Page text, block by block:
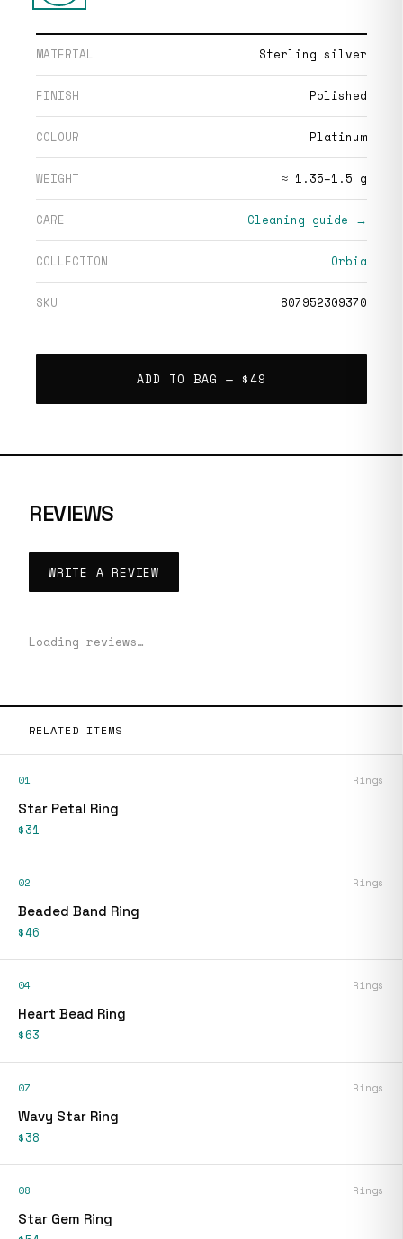
MATERIAL Sterling silver
FINISH Polished
COLOUR Platinum
WEIGHT ≈ 1.35–1.5 g
CARE Cleaning guide →
COLLECTION Orbia
SKU 807952309370
ADD TO BAG — $49
REVIEWS
WRITE A REVIEW
Loading reviews…
RELATED ITEMS
01 Rings
Star Petal Ring
$31
02 Rings
Beaded Band Ring
$46
04 Rings
Heart Bead Ring
$63
07 Rings
Wavy Star Ring
$38
08 Rings
Star Gem Ring